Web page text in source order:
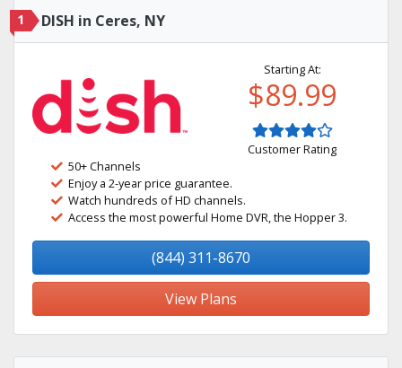
1 DISH in Ceres, NY
Starting At:
$89.99
Customer Rating
50+ Channels
Enjoy a 2-year price guarantee.
Watch hundreds of HD channels.
Access the most powerful Home DVR, the Hopper 3.
(844) 311-8670
View Plans